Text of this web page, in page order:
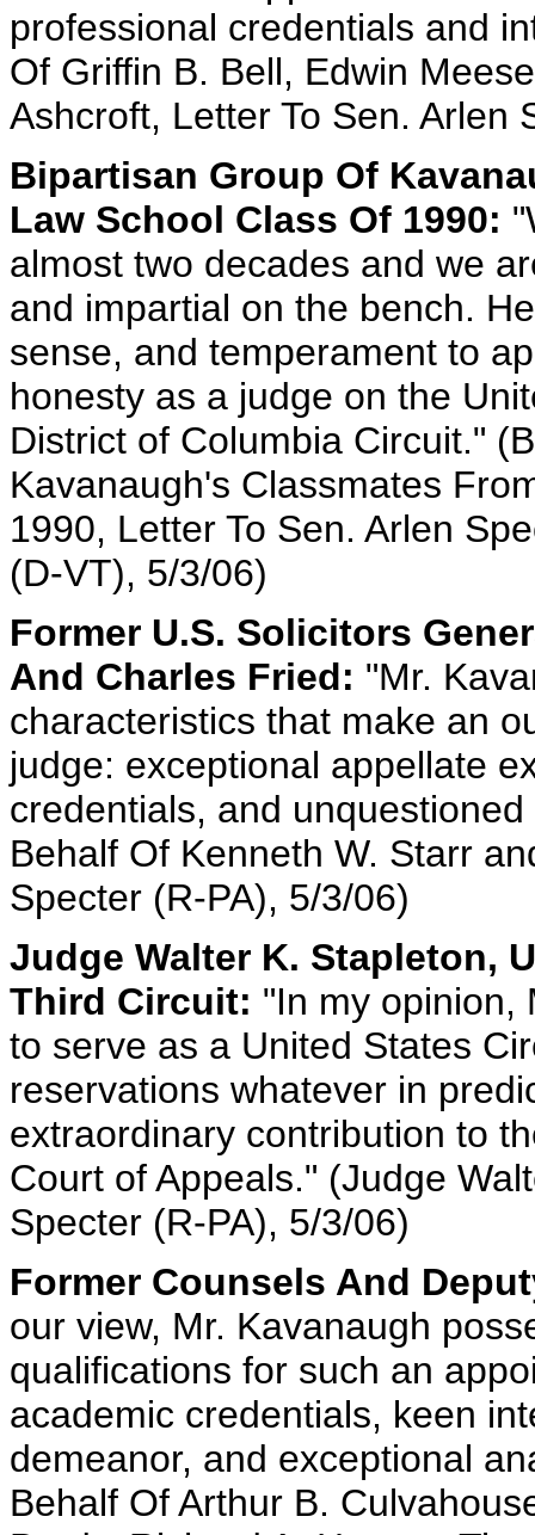
professional credentials and
Of Griffin B. Bell, Edwin
Ashcroft, Letter To Sen. Arlen
Bipartisan Group Of
Law School Class Of 1990:
almost two decades and we
and impartial on the bench.
sense, and temperament to
honesty as a judge on the
District of Columbia Circuit."
Kavanaugh's Classmates
1990, Letter To Sen. Arlen
(D-VT), 5/3/06)
Former U.S. Solicitors
And Charles Fried: "Mr.
characteristics that make an
judge: exceptional appellate
credentials, and
Behalf Of Kenneth W. Starr
Specter (R-PA), 5/3/06)
Judge Walter K. Stapleton,
Third Circuit: "In my opinion,
to serve as a United States
reservations whatever in
extraordinary contribution to
Court of Appeals." (Judge
Specter (R-PA), 5/3/06)
Former Counsels And
our view, Mr. Kavanaugh
qualifications for such an
academic credentials, keen
demeanor, and exceptional
Behalf Of Arthur B.